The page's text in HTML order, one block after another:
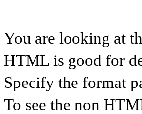
You are looking at
HTML is good for
Specify the format
To see the non